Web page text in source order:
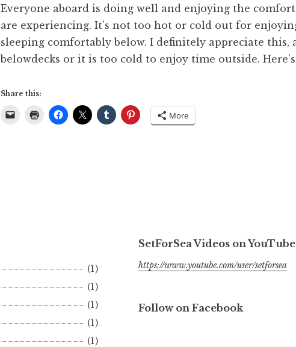
Everyone aboard is doing well and enjoying the
are experiencing. It’s not too hot or cold out for
sleeping comfortably below. I definitely appreciate this,
belowdecks or it is too cold to enjoy time outside.
Share this:
More
(1)
(1)
(1)
(1)
(1)
SetForSea Videos on YouTube
https://www.youtube.com/user/setforsea
Follow on Facebook